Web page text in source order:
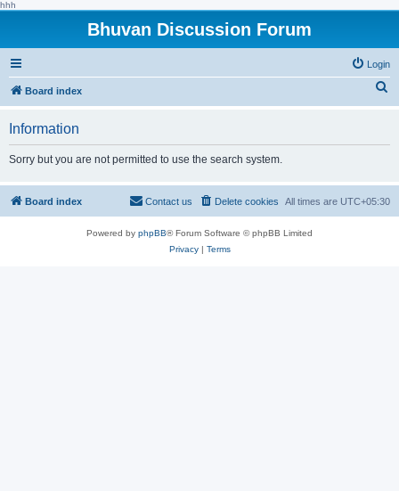
hhh
Bhuvan Discussion Forum
Login
Board index
h
Information
Sorry but you are not permitted to use the search system.
Board index All times are UTC+05:30
Delete cookies
Contact us
Powered by phpBB® Forum Software © phpBB Limited
Privacy| Terms